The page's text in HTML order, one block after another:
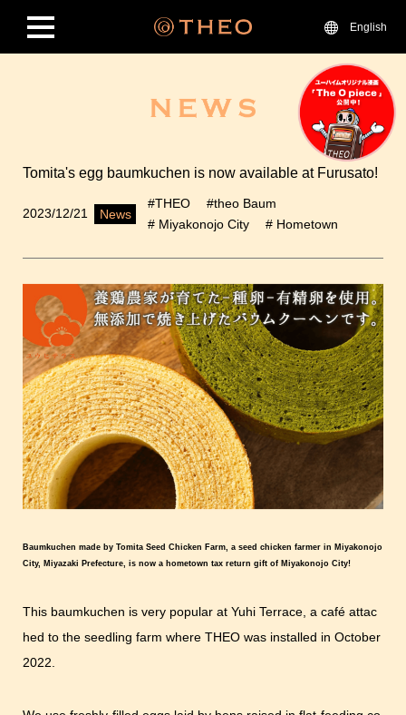
English
Tomita's egg baumkuchen is now available at Furusato!
2023/12/21 News
#THEO
#theo Baum
# Miyakonojo City
# Hometown
Baumkuchen made by Tomita Seed Chicken Farm, a seed chicken farmer in Miyakonojo
City, Miyazaki Prefecture, is now a hometown tax return gift of Miyakonojo City!
This baumkuchen is very popular at Yuhi Terrace, a café attac
hed to the seedling farm where THEO was installed in October
2022.